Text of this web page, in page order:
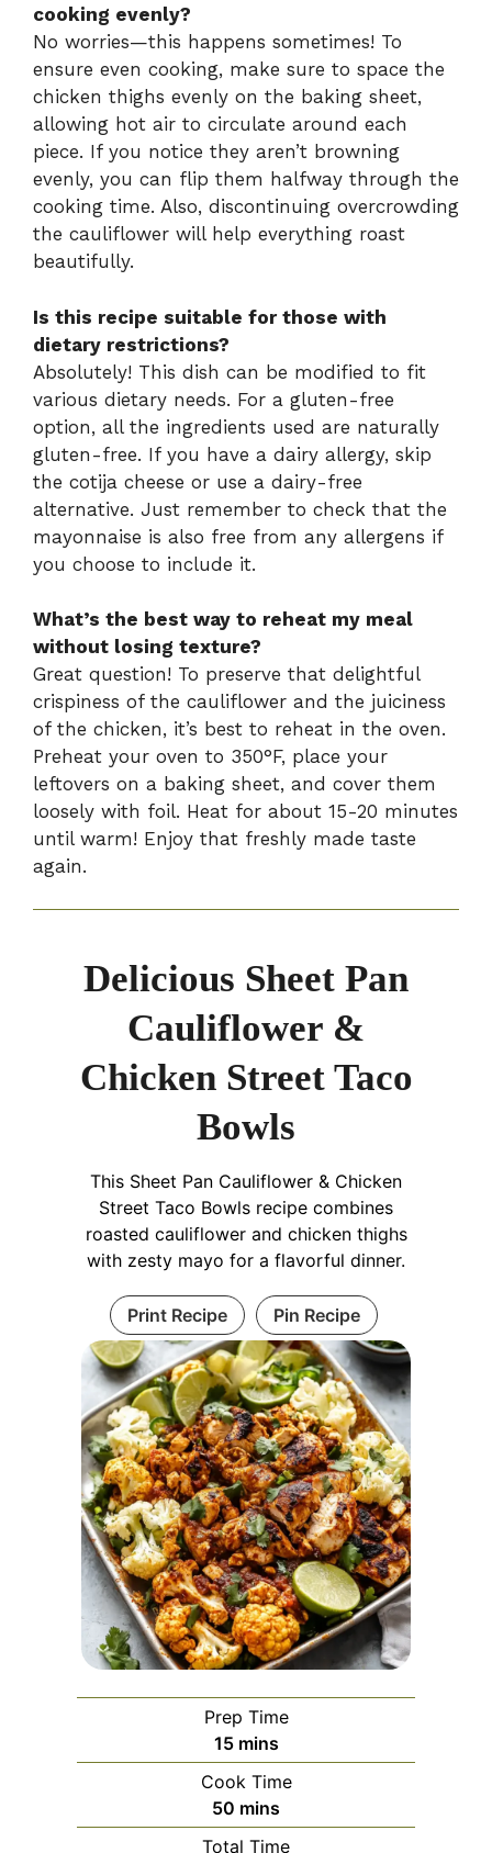
cooking evenly?
No worries—this happens sometimes! To
ensure even cooking, make sure to space the
chicken thighs evenly on the baking sheet,
allowing hot air to circulate around each
piece. If you notice they aren’t browning
evenly, you can flip them halfway through the
cooking time. Also, discontinuing overcrowding
the cauliflower will help everything roast
beautifully.
Is this recipe suitable for those with
dietary restrictions?
Absolutely! This dish can be modified to fit
various dietary needs. For a gluten-free
option, all the ingredients used are naturally
gluten-free. If you have a dairy allergy, skip
the cotija cheese or use a dairy-free
alternative. Just remember to check that the
mayonnaise is also free from any allergens if
you choose to include it.
What’s the best way to reheat my meal
without losing texture?
Great question! To preserve that delightful
crispiness of the cauliflower and the juiciness
of the chicken, it’s best to reheat in the oven.
Preheat your oven to 350°F, place your
leftovers on a baking sheet, and cover them
loosely with foil. Heat for about 15-20 minutes
until warm! Enjoy that freshly made taste
again.
Delicious Sheet Pan
Cauliflower &
Chicken Street Taco
Bowls
This Sheet Pan Cauliflower & Chicken
Street Taco Bowls recipe combines
roasted cauliflower and chicken thighs
with zesty mayo for a flavorful dinner.
Print Recipe Pin Recipe
Prep Time
15minutes
mins
Cook Time
50 minutes
mins
Total Time